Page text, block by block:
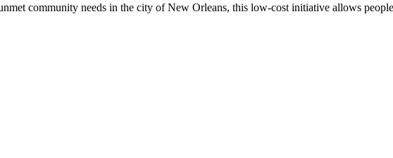
community needs in the city of New Orleans, this low-cost initiative allows